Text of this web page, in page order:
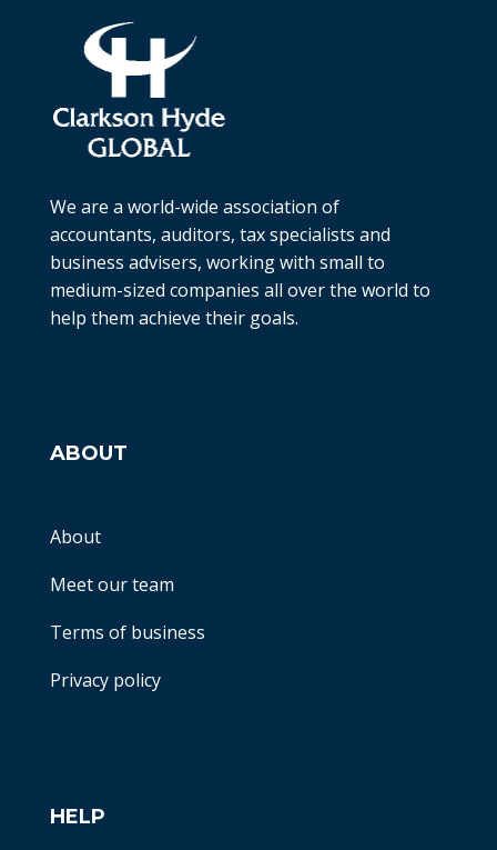
We are a world-wide association of
accountants, auditors, tax specialists and
business advisers, working with small to
medium-sized companies all over the world to
help them achieve their goals.
ABOUT
About
Meet our team
Terms of business
Privacy policy
HELP